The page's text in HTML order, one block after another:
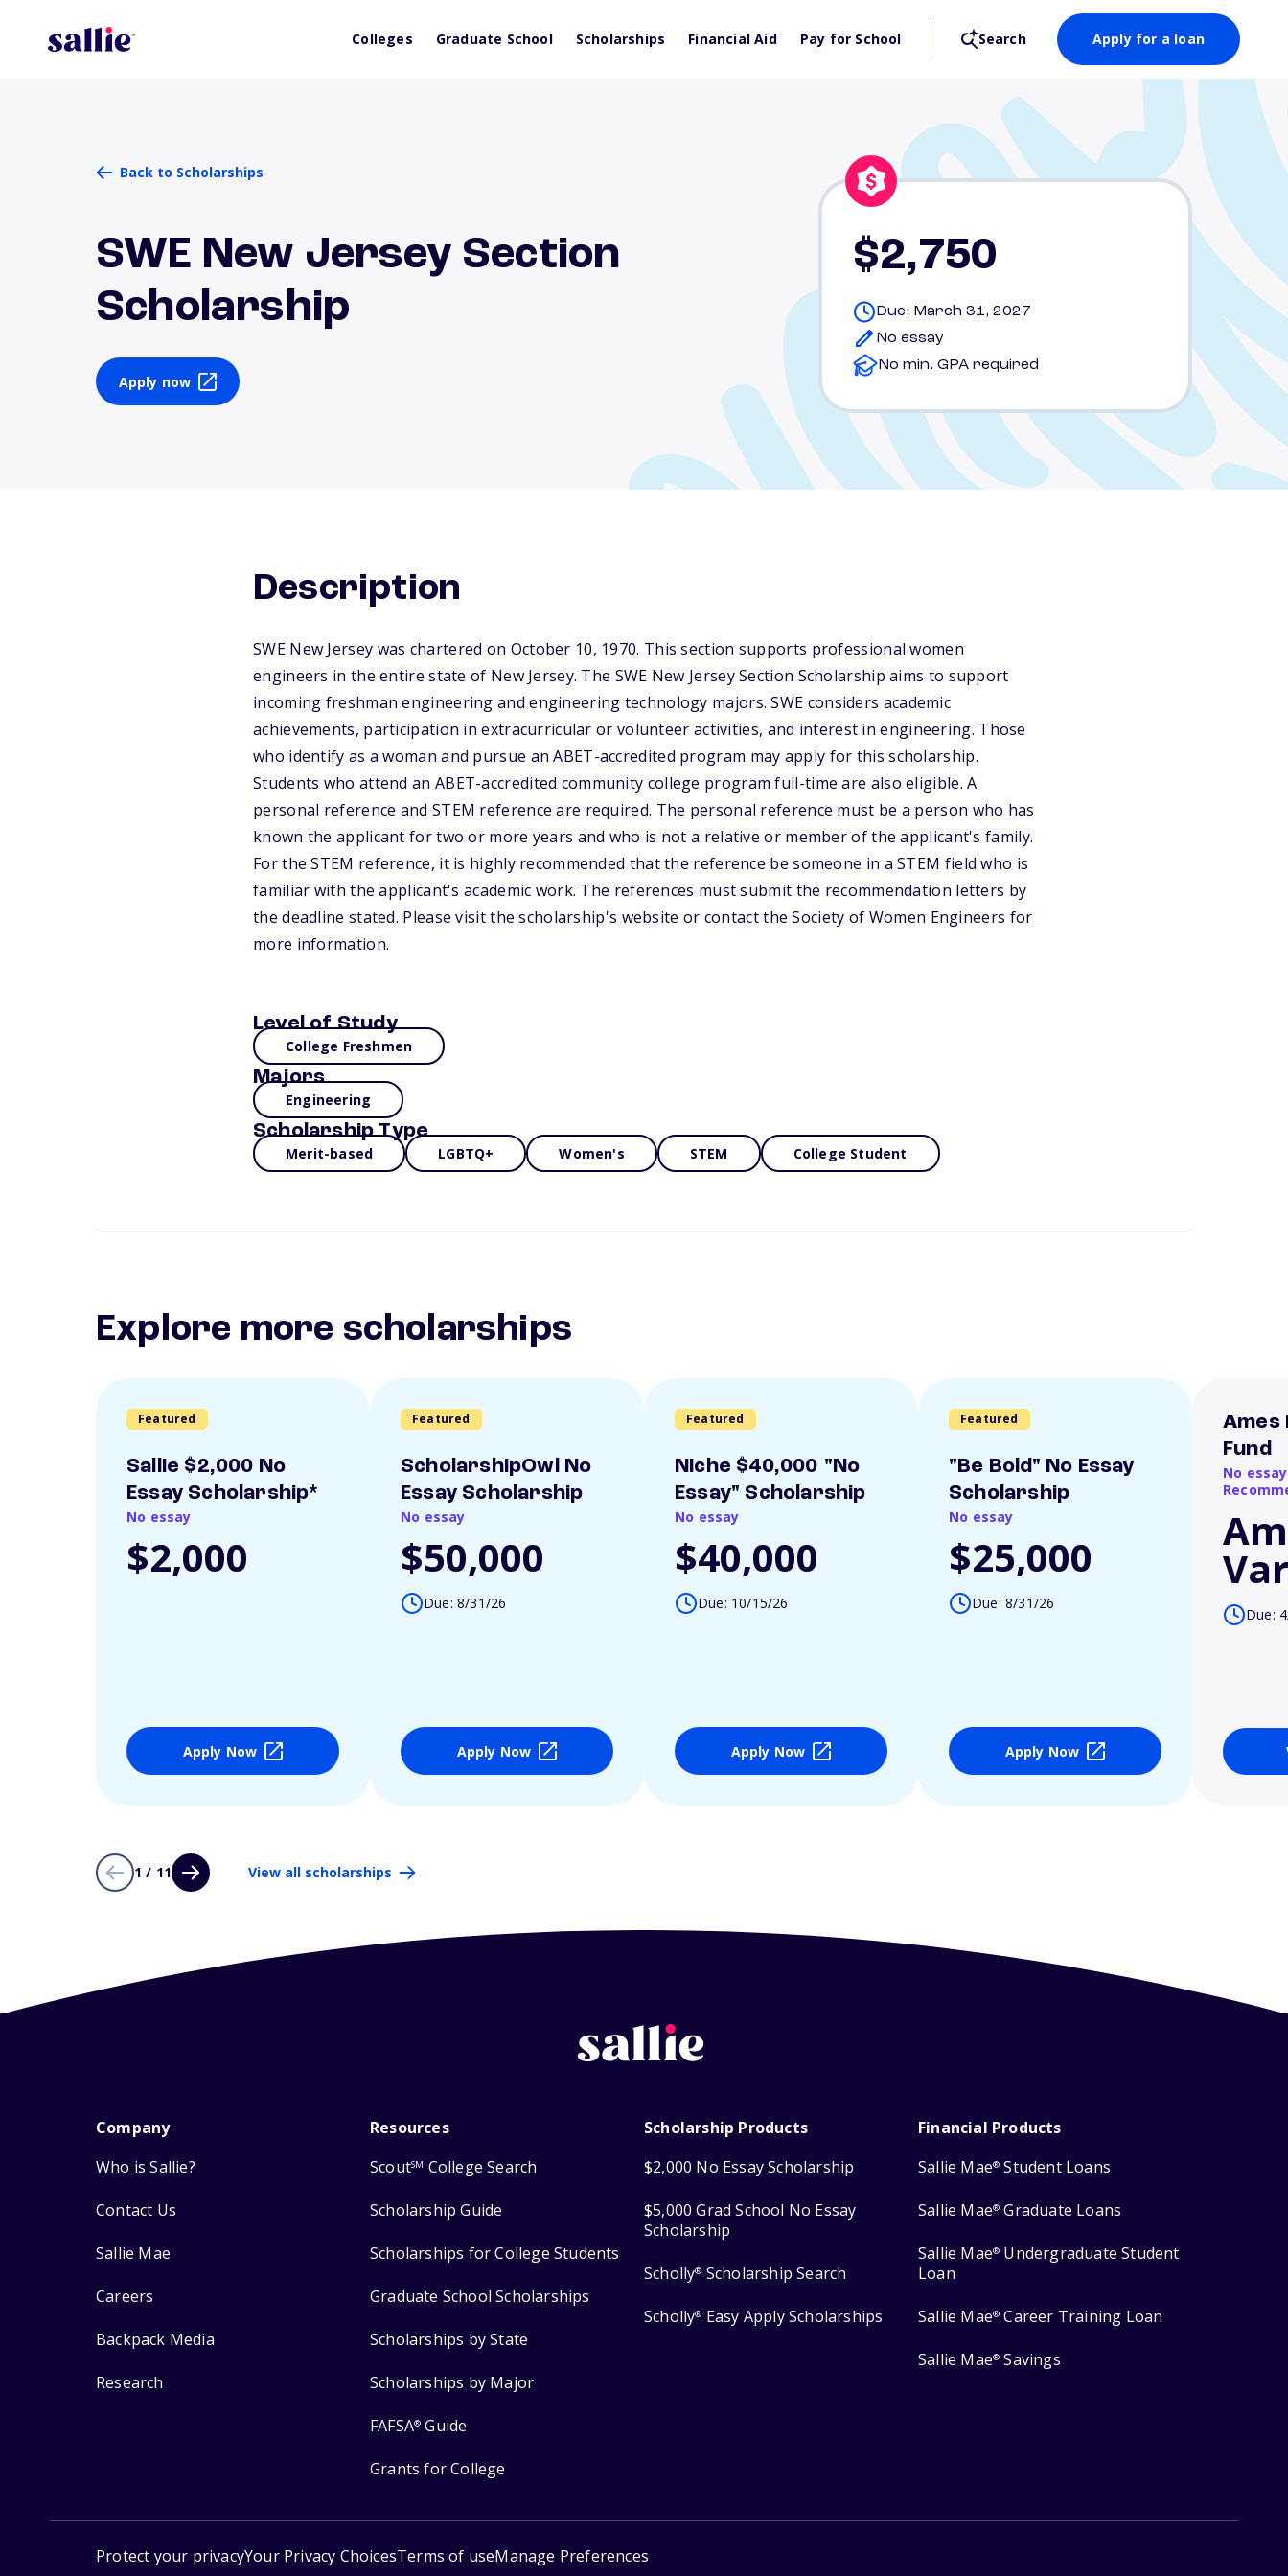
Colleges Graduate School Scholarships Financial Aid Pay for School Search Apply for a loan
Back to Scholarships
SWE New Jersey Section
Scholarship
Apply now
$2,750
Due: March 31, 2027
No essay
No min. GPA required
Description
SWE New Jersey was chartered on October 10, 1970. This section supports professional women
engineers in the entire state of New Jersey. The SWE New Jersey Section Scholarship aims to support
incoming freshman engineering and engineering technology majors. SWE considers academic
achievements, participation in extracurricular or volunteer activities, and interest in engineering. Those
who identify as a woman and pursue an ABET-accredited program may apply for this scholarship.
Students who attend an ABET-accredited community college program full-time are also eligible. A
personal reference and STEM reference are required. The personal reference must be a person who has
known the applicant for two or more years and who is not a relative or member of the applicant's family.
For the STEM reference, it is highly recommended that the reference be someone in a STEM field who is
familiar with the applicant's academic work. The references must submit the recommendation letters by
the deadline stated. Please visit the scholarship's website or contact the Society of Women Engineers for
more information.
Level of Study
College Freshmen
Majors
Engineering
Scholarship Type
Merit-based LGBTQ+ Women's STEM College Student
Explore more scholarships
Featured
Sallie $2,000 No
Essay Scholarship*
No essay
$2,000
Apply Now
Featured
ScholarshipOwl No
Essay Scholarship
No essay
$50,000
Due: 8/31/26
Apply Now
Featured
Niche $40,000 "No
Essay" Scholarship
No essay
$40,000
Due: 10/15/26
Apply Now
Featured
"Be Bold" No Essay
Scholarship
No essay
$25,000
Due: 8/31/26
Apply Now
Ames
Fund
No
Due:
1 / 11 View all scholarships
Company
Who is Sallie?
Contact Us
Sallie Mae
Careers
Backpack Media
Research
Resources
ScoutSM College Search
Scholarship Guide
Scholarships for College Students
Graduate School Scholarships
Scholarships by State
Scholarships by Major
FAFSA® Guide
Grants for College
Scholarship Products
$2,000 No Essay Scholarship
$5,000 Grad School No Essay
Scholarship
Scholly® Scholarship Search
Scholly® Easy Apply Scholarships
Financial Products
Sallie Mae® Student Loans
Sallie Mae® Graduate Loans
Sallie Mae® Undergraduate Student
Loan
Sallie Mae® Career Training Loan
Sallie Mae® Savings
Protect your privacyYour Privacy ChoicesTerms of useManage Preferences